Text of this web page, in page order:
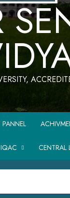
IQAC CENTRAL